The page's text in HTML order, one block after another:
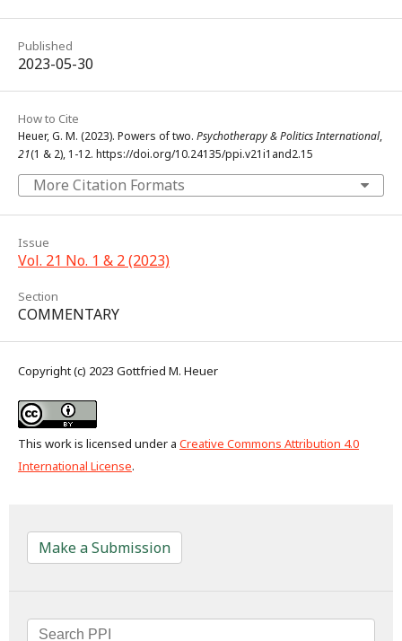
Published
2023-05-30
How to Cite
Heuer, G. M. (2023). Powers of two. Psychotherapy & Politics International,
21(1 & 2), 1-12. https://doi.org/10.24135/ppi.v21i1and2.15
More Citation Formats
Issue
Vol. 21 No. 1 & 2 (2023)
Section
COMMENTARY
Copyright (c) 2023 Gottfried M. Heuer
This work is licensed under a Creative Commons Attribution 4.0
International License.
Make a Submission